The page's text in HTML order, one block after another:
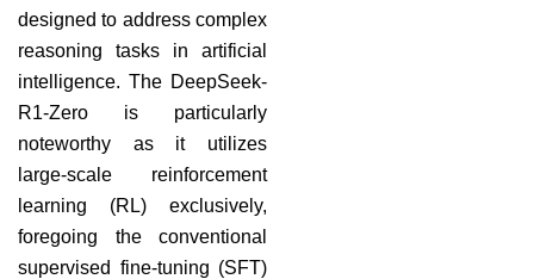
designed to address complex
reasoning tasks in artificial
intelligence. The DeepSeek-
R1-Zero is particularly
noteworthy as it utilizes
large-scale reinforcement
learning (RL) exclusively,
foregoing the conventional
supervised fine-tuning (SFT)